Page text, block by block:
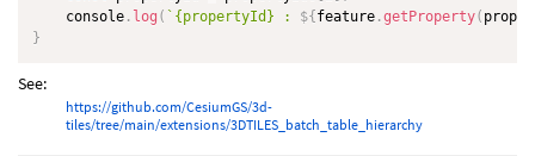
    console
. log ( ` {propertyId} : ${ feature .getProperty(
}
See:
https://github.com/CesiumGS/3d-
tiles/tree/main/extensions/3DTILES_batch_table_hierarchy